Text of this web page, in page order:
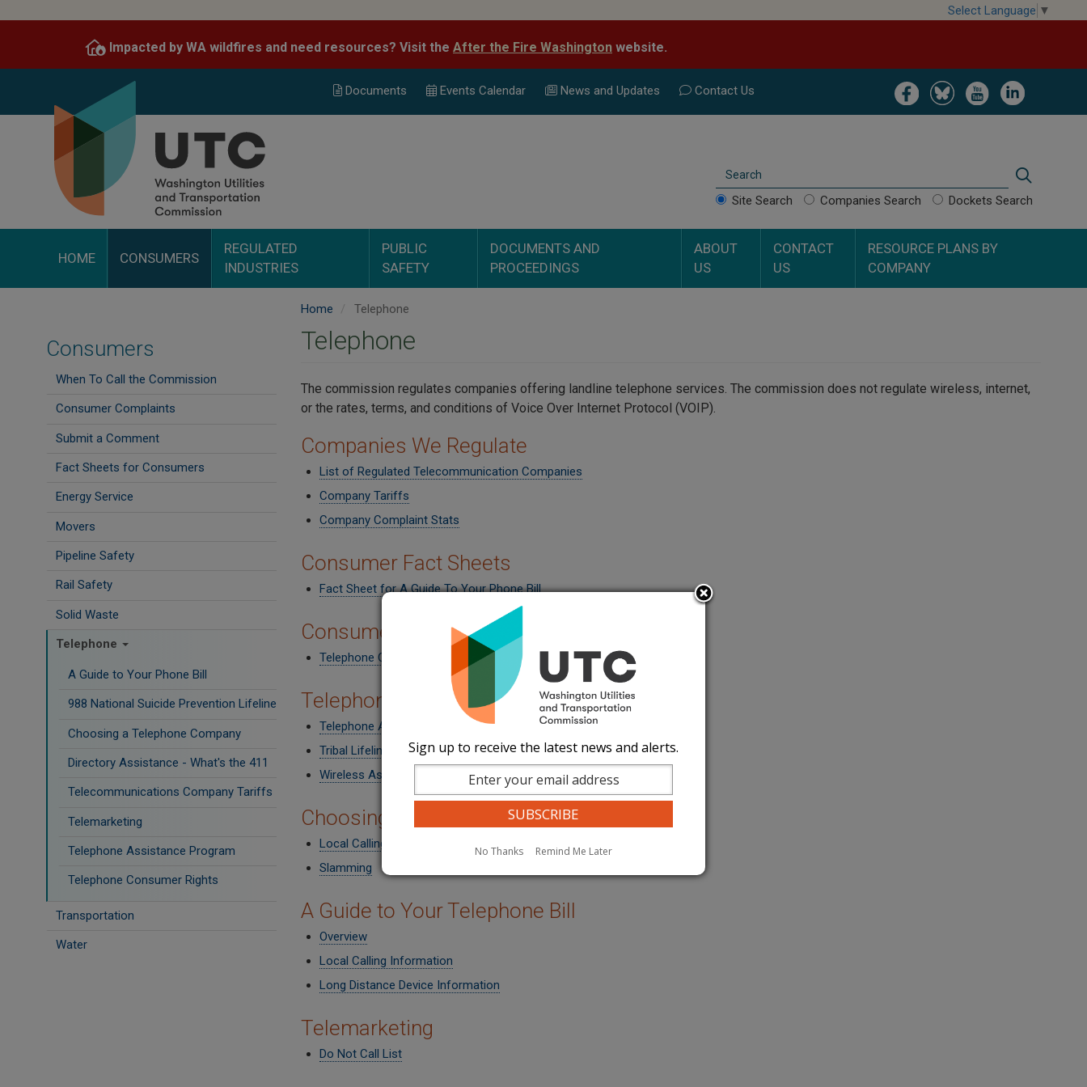
content
Select Language ▼
Impacted by WA wildfires and need resources? Visit the After the Fire Washington website.
Image Image Image Image
Documents Events Calendar News and Updates Contact Us
Search
Site Search Companies Search Dockets Search
HOME CONSUMERS
REGULATED
INDUSTRIES
PUBLIC
SAFETY
DOCUMENTS AND
PROCEEDINGS
ABOUT
US
CONTACT
US
RESOURCE PLANS BY
COMPANY
Consumers
When To Call the Commission
Consumer Complaints
Submit a Comment
Fact Sheets for Consumers
Energy Service
Movers
Pipeline Safety
Rail Safety
Solid Waste
Telephone
A Guide to Your Phone Bill
988 National Suicide Prevention Lifeline
Choosing a Telephone Company
Directory Assistance - What's the 411
Telecommunications Company Tariffs
Telemarketing
Telephone Assistance Program
Telephone Consumer Rights
Transportation
Water
Home Telephone
Telephone
The commission regulates companies offering landline telephone services. The commission does not regulate wireless, internet,
or the rates, terms, and conditions of Voice Over Internet Protocol (VOIP).
Companies We Regulate
List of Regulated Telecommunication Companies
Company Tariffs
Company Complaint Stats
Consumer Fact Sheets
Fact Sheet for A Guide To Your Phone Bill
Consumer Rights
Telephone Consumer Rights
Telephone Assistance Program
Telephone Assistance
Tribal Lifeline and Link-Up Program
Wireless Assistance
Choosing a Telephone Company
Local Calling Options
Slamming
A Guide to Your Telephone Bill
Overview
Local Calling Information
Long Distance Device Information
Telemarketing
Do Not Call List
Sign up to receive the latest news and alerts.
No Thanks Remind Me Later